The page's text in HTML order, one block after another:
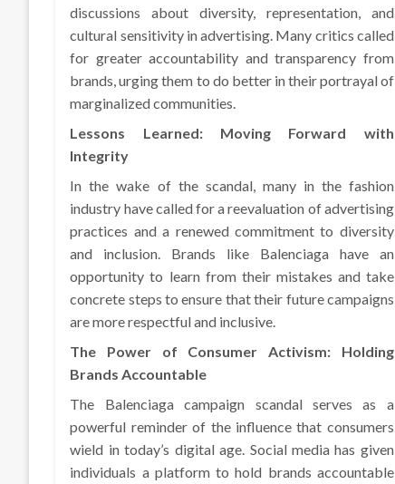
discussions about diversity, representation, and
cultural sensitivity in advertising. Many critics called
for greater accountability and transparency from
brands, urging them to do better in their portrayal of
marginalized communities.
Lessons Learned: Moving Forward with
Integrity
In the wake of the scandal, many in the fashion
industry have called for a reevaluation of advertising
practices and a renewed commitment to diversity
and inclusion. Brands like Balenciaga have an
opportunity to learn from their mistakes and take
concrete steps to ensure that their future campaigns
are more respectful and inclusive.
The Power of Consumer Activism: Holding
Brands Accountable
The Balenciaga campaign scandal serves as a
powerful reminder of the influence that consumers
wield in today’s digital age. Social media has given
individuals a platform to hold brands accountable